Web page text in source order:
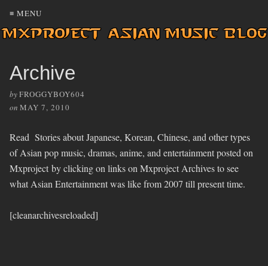
≡ MENU
Archive
byFROGGYBOY604
on MAY 7, 2010
Read Stories about Japanese, Korean, Chinese, and other types
of Asian pop music, dramas, anime, and entertainment posted on
Mxproject by clicking on links on Mxproject Archives to see
what Asian Entertainment was like from 2007 till present time.
[cleanarchivesreloaded]